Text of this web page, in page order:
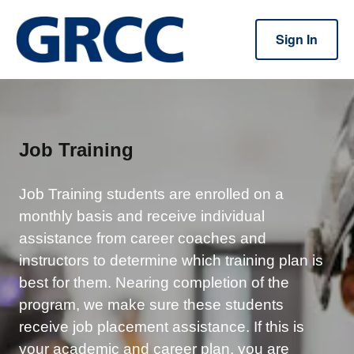
Sign In
Job Training
Job Training students are enrolled on a
monthly basis and receive individual
assistance from career coaches and
instructors to determine which training plan is
best for them. Nearing completion of the
program, we make sure these students
receive job placement assistance. If this is
your academic and career plan, you are